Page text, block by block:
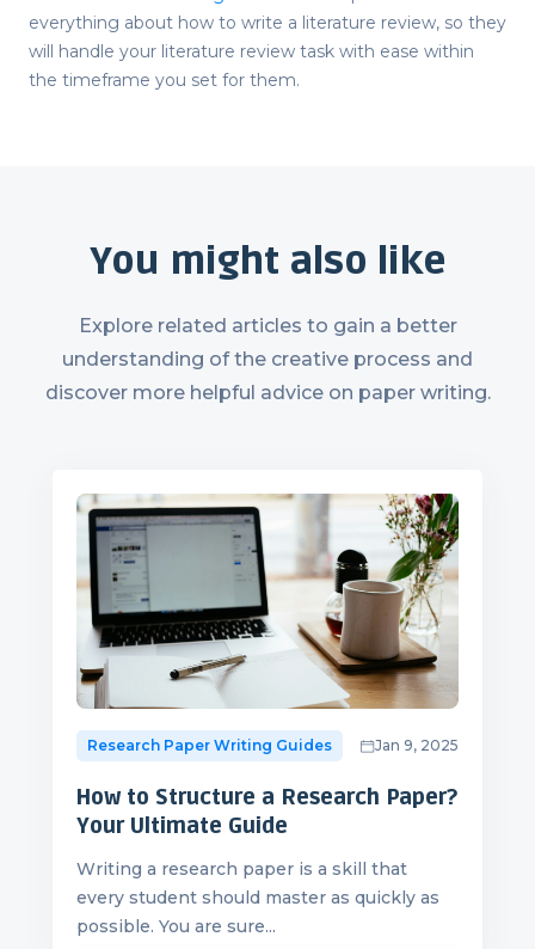
everything about how to write a literature review, so they
will handle your literature review task with ease within
the timeframe you set for them.
You might also like
Explore related articles to gain a better
understanding of the creative process and
discover more helpful advice on paper writing.
Research Paper Writing Guides Jan 9, 2025
How to Structure a Research Paper?
Your Ultimate Guide
Writing a research paper is a skill that
every student should master as quickly as
possible. You are sure...